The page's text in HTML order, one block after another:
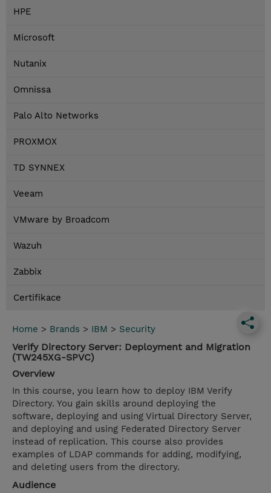
HPE
Microsoft
Nutanix
Omnissa
Palo Alto Networks
PROXMOX
TD SYNNEX
Veeam
VMware by Broadcom
Wazuh
Zabbix
Certifikace
Home > Brands > IBM > Security
Verify Directory Server: Deployment and Migration
(TW245XG-SPVC)
Overview
In this course, you learn how to deploy IBM Verify
Directory. You gain skills around deploying the
software, deploying and using Virtual Directory Server,
and deploying and using Federated Directory Server
instead of replication. This course also provides
examples of LDAP commands for adding, modifying,
and deleting users from the directory.
Audience